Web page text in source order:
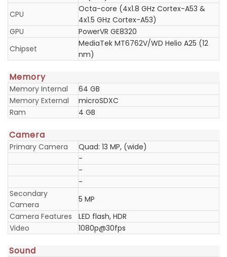
CPU
Octa-core (4x1.8 GHz Cortex-A53 &
4x1.5 GHz Cortex-A53)
GPU
PowerVR GE8320
Chipset
MediaTek MT6762V/WD Helio A25 (12
nm)
Memory
Memory Internal
64 GB
Memory External
microSDXC
Ram
4 GB
Camera
Primary Camera
Quad: 13 MP, (wide)
-
-
-
Secondary
Camera
5 MP
Camera Features
LED flash, HDR
Video
1080p@30fps
Sound